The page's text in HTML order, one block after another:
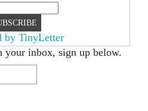
by TinyLetter
your inbox, sign up below.